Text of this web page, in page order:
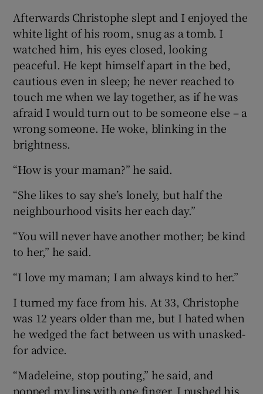
Afterwards Christophe slept and I enjoyed the
white light of his room, snug as a tomb. I
watched him, his eyes closed, looking
peaceful. He kept himself apart in the bed,
cautious even in sleep; he never reached to
touch me when we lay together, as if he was
afraid I would turn out to be someone else – a
wrong someone. He woke, blinking in the
brightness.
“How is your maman?” he said.
“She likes to say she’s lonely, but half the
neighbourhood visits her each day.”
“You will never have another mother; be kind
to her,” he said.
“I love my maman; I am always kind to her.”
I turned my face from his. At 33, Christophe
was 12 years older than me, but I hated when
he wedged the fact between us with unasked-
for advice.
“Madeleine, stop pouting,” he said, and
popped my lips with one finger. I pushed his